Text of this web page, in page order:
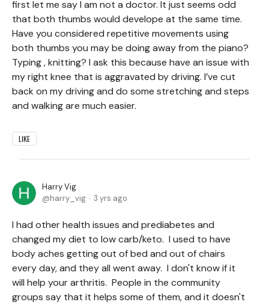
first let me say I am not a doctor. It just seems odd
that both thumbs would develope at the same time.
Have you considered repetitive movements using
both thumbs you may be doing away from the piano?
Typing , knitting? I ask this because have an issue with
my right knee that is aggravated by driving. I’ve cut
back on my driving and do some stretching and steps
and walking are much easier.
LIKE
Harry Vig
harry_vig
3 yrs ago
I had other health issues and prediabetes and
changed my diet to low carb/keto. I used to have
body aches getting out of bed and out of chairs
every day, and they all went away. I don't know if it
will help your arthritis. People in the community
groups say that it helps some of them, and it doesn't